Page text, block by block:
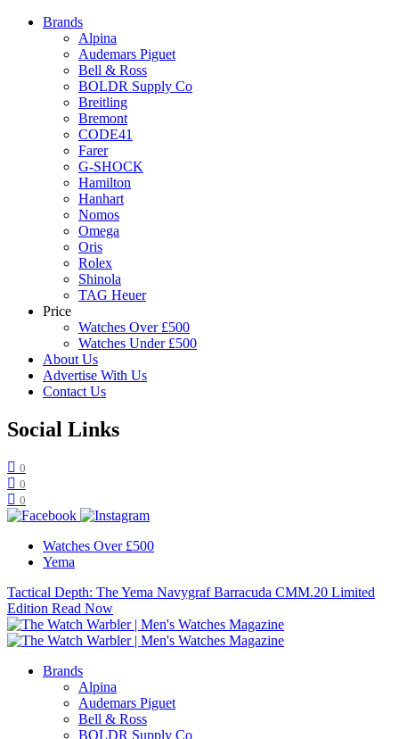
Brands
Alpina
Audemars Piguet
Bell & Ross
BOLDR Supply Co
Breitling
Bremont
CODE41
Farer
G-SHOCK
Hamilton
Hanhart
Nomos
Omega
Oris
Rolex
Shinola
TAG Heuer
Price
Watches Over £500
Watches Under £500
About Us
Advertise With Us
Contact Us
Social Links
0
0
0
Watches Over £500
Yema
Tactical Depth: The Yema Navygraf Barracuda CMM.20 Limited
Edition Read Now
Brands
Alpina
Audemars Piguet
Bell & Ross
BOLDR Supply Co